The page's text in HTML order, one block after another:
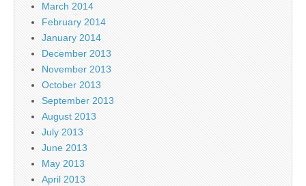
March 2014
February 2014
January 2014
December 2013
November 2013
October 2013
September 2013
August 2013
July 2013
June 2013
May 2013
April 2013